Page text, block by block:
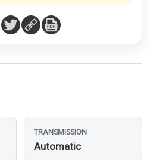
TRANSMISSION
Automatic